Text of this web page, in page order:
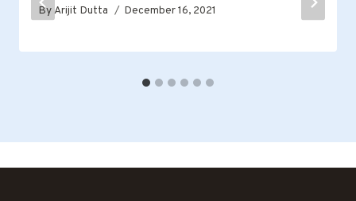
By Arijit Dutta December 16, 2021